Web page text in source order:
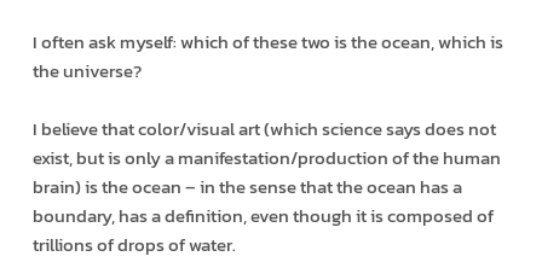
I often ask myself: which of these two is the ocean, which is
the universe?
I believe that color/visual art (which science says does not
exist, but is only a manifestation/production of the human
brain) is the ocean – in the sense that the ocean has a
boundary, has a definition, even though it is composed of
trillions of drops of water.